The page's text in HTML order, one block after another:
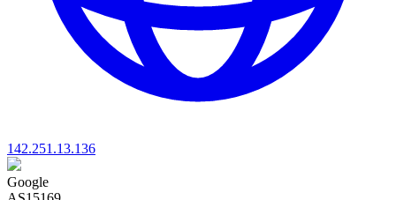
142.251.13.136
Google